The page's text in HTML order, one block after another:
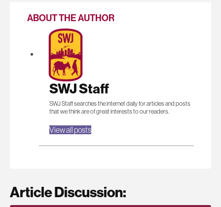
ABOUT THE AUTHOR
SWJ Staff
SWJ Staff searches the internet daily for articles and posts
that we think are of great interests to our readers.
View all posts
Article Discussion: